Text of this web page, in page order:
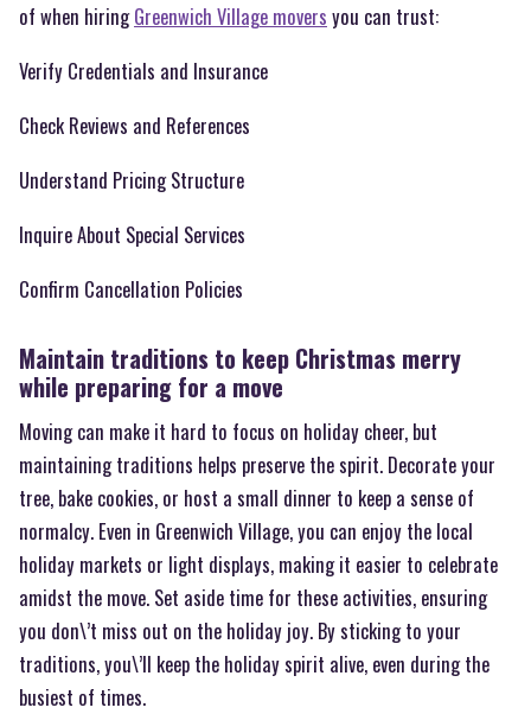
of when hiringGreenwich Village movers you can trust:
Verify Credentials and Insurance
Check Reviews and References
Understand Pricing Structure
Inquire About Special Services
Confirm Cancellation Policies
Maintain traditions to keep Christmas merry
while preparing for a move
Moving can make it hard to focus on holiday cheer, but
maintaining traditions helps preserve the spirit. Decorate your
tree, bake cookies, or host a small dinner to keep a sense of
normalcy. Even in Greenwich Village, you can enjoy the local
holiday markets or light displays, making it easier to celebrate
amidst the move. Set aside time for these activities, ensuring
you don\’t miss out on the holiday joy. By sticking to your
traditions, you\’ll keep the holiday spirit alive, even during the
busiest of times.